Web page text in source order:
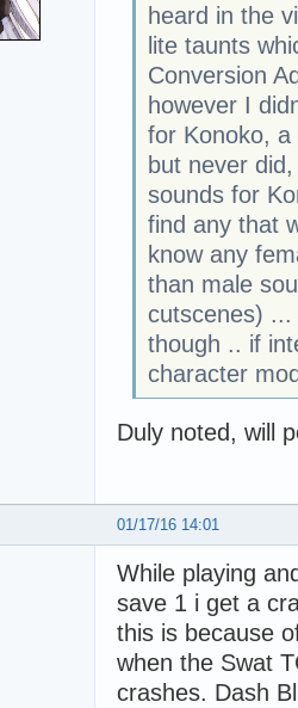
heard in the
lite taunts
Conversion
however I
for Konoko,
but never
sounds for
find any that
know any
than male
cutscenes)
though .. if
character
Duly noted, will
01/17/16 14:01
While playing
save 1 i get a
this is because
when the Swat
crashes. Dash